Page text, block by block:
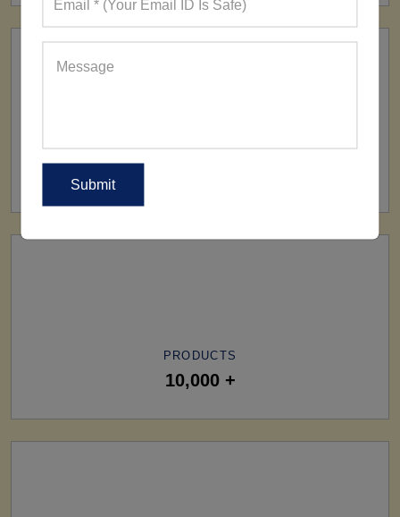
SHIP TO
PRODUCTS
10,000 +